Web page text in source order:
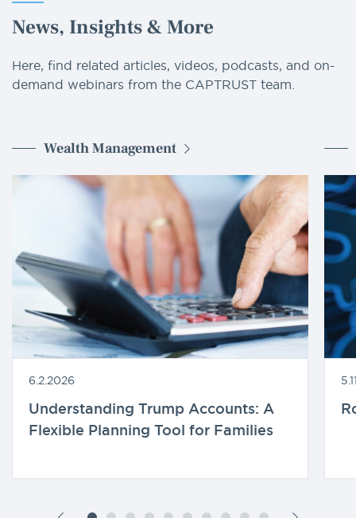
News, Insights & More
Here, find related articles, videos, podcasts, and on-
demand webinars from the CAPTRUST team.
Wealth Management
6.2.2026
Understanding Trump Accounts: A
Flexible Planning Tool for Families